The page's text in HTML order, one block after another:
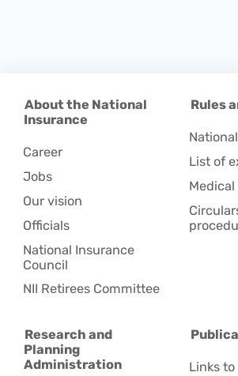
About the National
Insurance
Career
Jobs
Our vision
Officials
National Insurance
Council
NII Retirees Committee
Rules
List of
Research and
Planning
Administration
Links to